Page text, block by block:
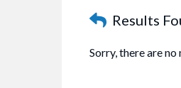
Results
Sorry, there are